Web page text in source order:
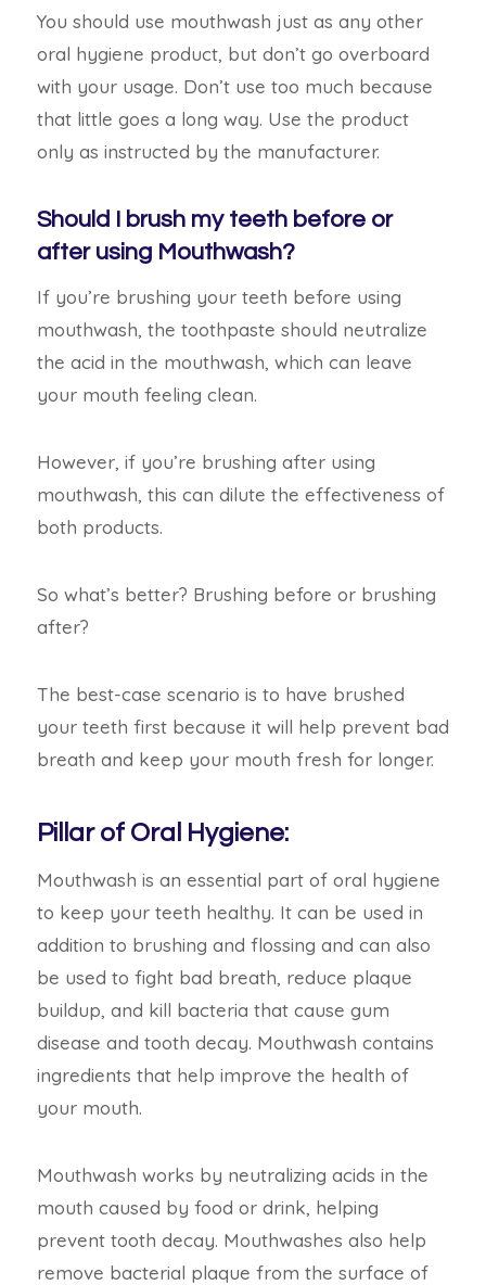
You should use mouthwash just as any other
oral hygiene product, but don’t go overboard
with your usage. Don’t use too much because
that little goes a long way. Use the product
only as instructed by the manufacturer.
Should I brush my teeth before or
after using Mouthwash?
If you’re brushing your teeth before using
mouthwash, the toothpaste should neutralize
the acid in the mouthwash, which can leave
your mouth feeling clean.
However, if you’re brushing after using
mouthwash, this can dilute the effectiveness of
both products.
So what’s better? Brushing before or brushing
after?
The best-case scenario is to have brushed
your teeth first because it will help prevent bad
breath and keep your mouth fresh for longer.
Pillar of Oral Hygiene:
Mouthwash is an essential part of oral hygiene
to keep your teeth healthy. It can be used in
addition to brushing and flossing and can also
be used to fight bad breath, reduce plaque
buildup, and kill bacteria that cause gum
disease and tooth decay. Mouthwash contains
ingredients that help improve the health of
your mouth.
Mouthwash works by neutralizing acids in the
mouth caused by food or drink, helping
prevent tooth decay. Mouthwashes also help
remove bacterial plaque from the surface of